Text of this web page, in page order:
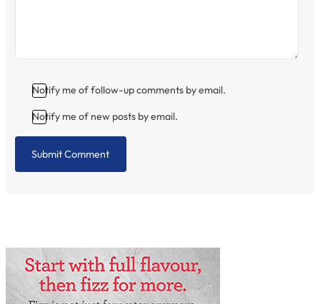
Notify me of follow-up comments by email.
Notify me of new posts by email.